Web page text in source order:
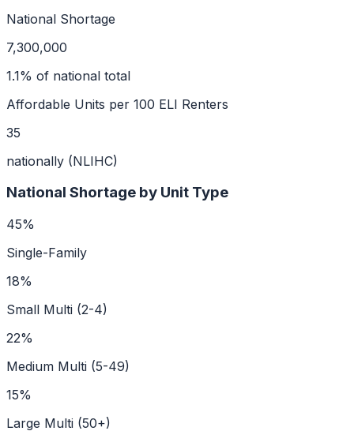
National Shortage
7,300,000
1.1% of national total
Affordable Units per 100 ELI Renters
35
nationally (NLIHC)
National Shortage by Unit Type
45%
Single-Family
18%
Small Multi (2-4)
22%
Medium Multi (5-49)
15%
Large Multi (50+)